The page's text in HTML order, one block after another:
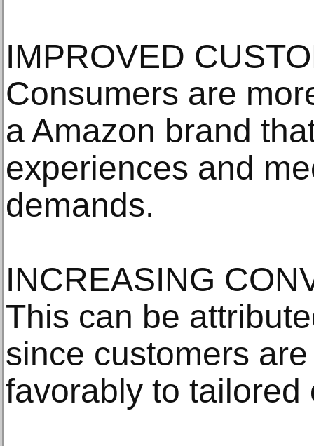
IMPROVED
Consumers are
a Amazon brand
experiences and
demands.
INCREASING
This can be
since customers
favorably to tailored